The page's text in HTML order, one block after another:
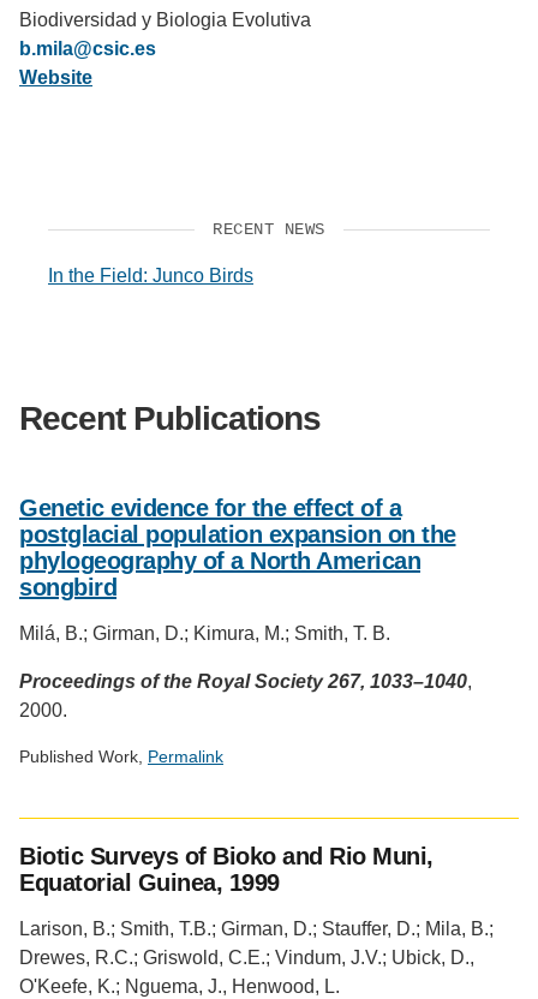
Support Us
Biodiversidad y Biologia Evolutiva
b.mila@csic.es
Website
RECENT NEWS
In the Field: Junco Birds
Recent Publications
Genetic evidence for the effect of a
postglacial population expansion on the
phylogeography of a North American
songbird
Milá, B.; Girman, D.; Kimura, M.; Smith, T. B.
Proceedings of the Royal Society 267, 1033–1040,
2000.
Published Work, Permalink
media
impact
badge
by
Altmetric
Biotic Surveys of Bioko and Rio Muni,
Equatorial Guinea, 1999
Larison, B.; Smith, T.B.; Girman, D.; Stauffer, D.; Mila, B.;
Drewes, R.C.; Griswold, C.E.; Vindum, J.V.; Ubick, D.,
O'Keefe, K.; Nguema, J., Henwood, L.